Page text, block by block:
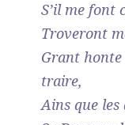
S’il me font
Troveront
Grant honte
traire,
Ains que